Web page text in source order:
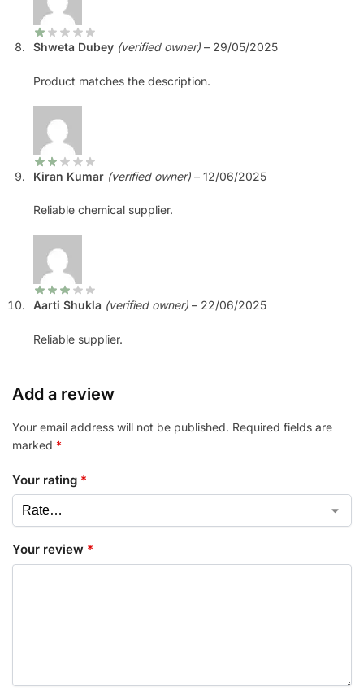
Shweta Dubey (verified owner) – 29/05/2025
Product matches the description.
Kiran Kumar (verified owner) – 12/06/2025
Reliable chemical supplier.
Aarti Shukla (verified owner) – 22/06/2025
Reliable supplier.
Add a review
Your email address will not be published. Required fields are
marked *
Your rating *
Your review *